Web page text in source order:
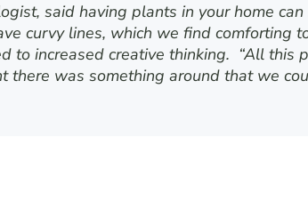
said having plants in your home
curvy lines, which we find comforting
to increased creative thinking. “All this
was something around that we